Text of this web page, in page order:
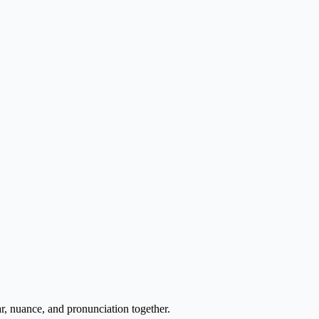
nuance, and pronunciation together.